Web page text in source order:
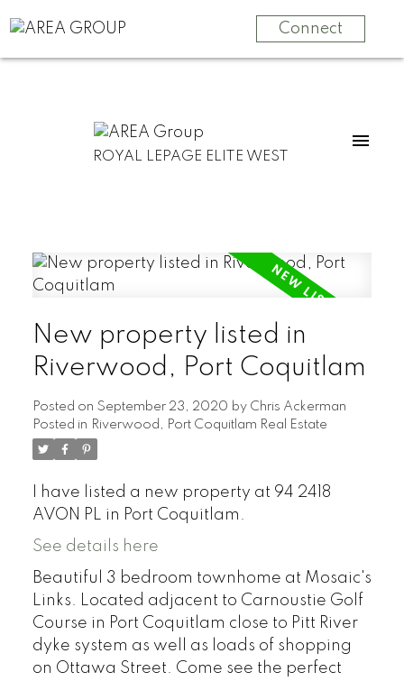
Connect
ROYAL LEPAGE ELITE WEST
New property listed in
Riverwood, Port Coquitlam
Posted on September 23, 2020 by Chris Ackerman
Posted in Riverwood, Port Coquitlam Real Estate
I have listed a new property at 94 2418
AVON PL in Port Coquitlam.
See details here
Beautiful 3 bedroom townhome at Mosaic's
Links. Located adjacent to Carnoustie Golf
Course in Port Coquitlam close to Pitt River
dyke system as well as loads of shopping
on Ottawa Street. Come see the perfect